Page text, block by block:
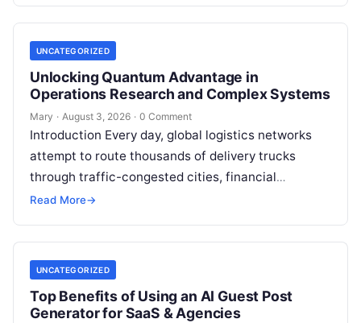
UNCATEGORIZED
Unlocking Quantum Advantage in
Operations Research and Complex Systems
Mary · August 3, 2026 · 0 Comment
Introduction Every day, global logistics networks
attempt to route thousands of delivery trucks
through traffic-congested cities, financial
institutions balance trillions of dollars across
Read More→
UNCATEGORIZED
Top Benefits of Using an AI Guest Post
Generator for SaaS & Agencies